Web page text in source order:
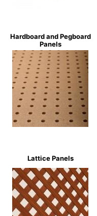
Hardboard and Pegboard
Panels
Lattice Panels